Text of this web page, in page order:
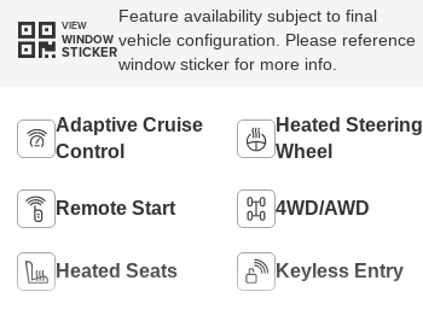
VIEW
WINDOW
STICKER
Feature availability subject to final
vehicle configuration. Please reference
window sticker for more info.
Adaptive Cruise
Control
Heated Steering
Wheel
Remote Start 4WD/AWD
Heated Seats Keyless Entry